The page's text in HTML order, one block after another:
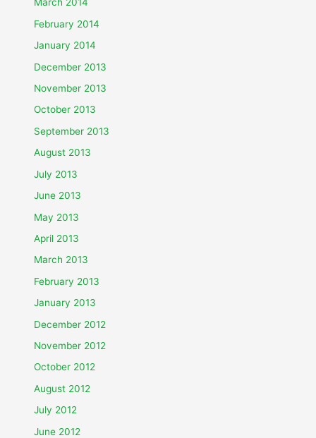
March 2014
February 2014
January 2014
December 2013
November 2013
October 2013
September 2013
August 2013
July 2013
June 2013
May 2013
April 2013
March 2013
February 2013
January 2013
December 2012
November 2012
October 2012
August 2012
July 2012
June 2012